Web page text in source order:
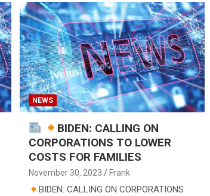
NEWS
BIDEN: CALLING ON
CORPORATIONS TO LOWER
COSTS FOR FAMILIES
November 30, 2023 Frank
BIDEN: CALLING ON CORPORATIONS